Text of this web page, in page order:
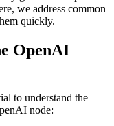
we address common
quickly.
OpenAI
to understand the
node: